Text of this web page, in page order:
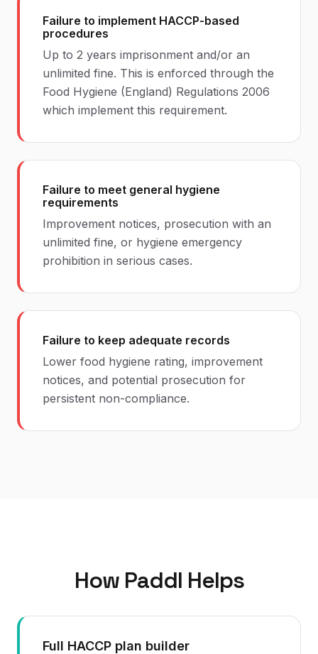
Failure to implement HACCP-based
procedures
Up to 2 years imprisonment and/or an
unlimited fine. This is enforced through the
Food Hygiene (England) Regulations 2006
which implement this requirement.
Failure to meet general hygiene
requirements
Improvement notices, prosecution with an
unlimited fine, or hygiene emergency
prohibition in serious cases.
Failure to keep adequate records
Lower food hygiene rating, improvement
notices, and potential prosecution for
persistent non-compliance.
How Paddl Helps
Full HACCP plan builder